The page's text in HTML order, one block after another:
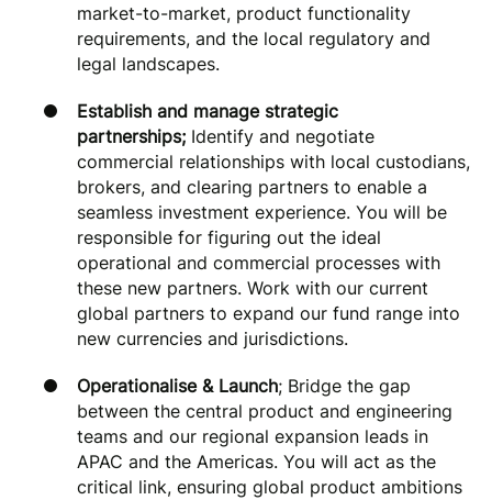
market-to-market, product functionality
requirements, and the local regulatory and
legal landscapes.
Establish and manage strategic
partnerships; Identify and negotiate
commercial relationships with local custodians,
brokers, and clearing partners to enable a
seamless investment experience. You will be
responsible for figuring out the ideal
operational and commercial processes with
these new partners. Work with our current
global partners to expand our fund range into
new currencies and jurisdictions.
Operationalise & Launch; Bridge the gap
between the central product and engineering
teams and our regional expansion leads in
APAC and the Americas. You will act as the
critical link, ensuring global product ambitions